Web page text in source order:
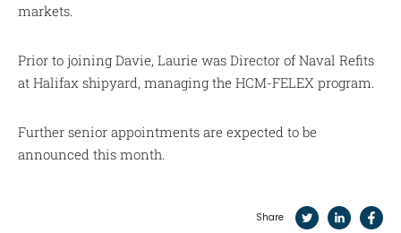
markets.
Prior to joining Davie, Laurie was Director of Naval Refits
at Halifax shipyard, managing the HCM-FELEX program.
Further senior appointments are expected to be
announced this month.
Share